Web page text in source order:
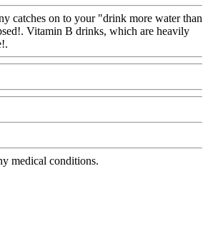
catches on to your "drink more water than
Vitamin B drinks, which are heavily
medical conditions.